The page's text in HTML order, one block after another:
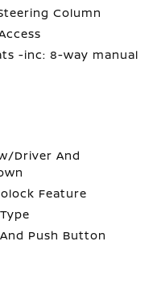
Column
-inc: 8-way manual
Driver And
Feature
Push Button